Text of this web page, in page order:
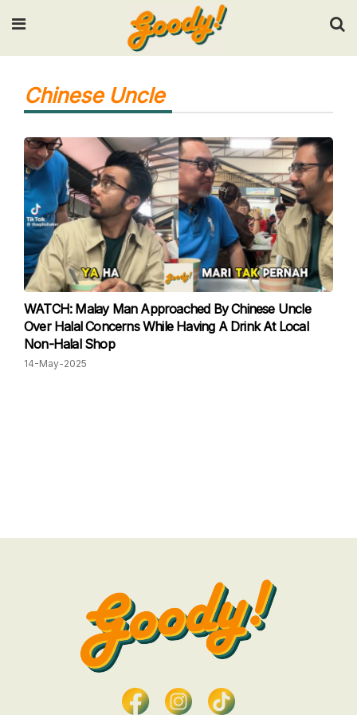
Input your search keywords and press Enter.
Chinese Uncle
WATCH: Malay Man Approached By Chinese Uncle
Over Halal Concerns While Having A Drink At Local
Non-Halal Shop
14-May-2025